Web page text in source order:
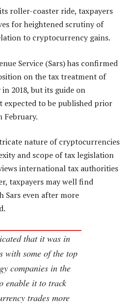
its roller-coaster ride, taxpayers
for heightened scrutiny of
to cryptocurrency gains.
Service (Sars) has confirmed
on the tax treatment of
2018, but its guide on
expected to be published prior
February.
nature of cryptocurrencies
and scope of tax legislation
international tax authorities
taxpayers may well find
Sars even after more
that it was in
with some of the top
companies in the
enable it to track
trades more